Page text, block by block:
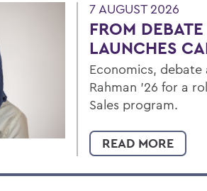
7 AUGUST 2026
FROM
LAUNCHES
Economics,
Rahman ’26 for a
Sales program.
READ MORE